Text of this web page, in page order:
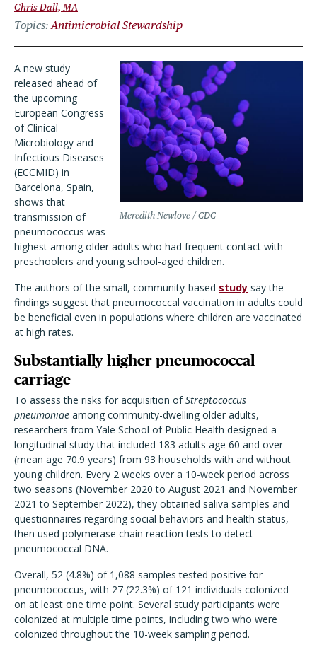
Chris Dall, MA
Topics Antimicrobial Stewardship
Meredith Newlove / CDC
A new study
released ahead of
the upcoming
European Congress
of Clinical
Microbiology and
Infectious Diseases
(ECCMID) in
Barcelona, Spain,
shows that
transmission of
pneumococcus was
highest among older adults who had frequent contact with
preschoolers and young school-aged children.
The authors of the small, community-based study say the
findings suggest that pneumococcal vaccination in adults could
be beneficial even in populations where children are vaccinated
at high rates.
Substantially higher pneumococcal
carriage
To assess the risks for acquisition ofStreptococcus
pneumoniae among community-dwelling older adults,
researchers from Yale School of Public Health designed a
longitudinal study that included 183 adults age 60 and over
(mean age 70.9 years) from 93 households with and without
young children. Every 2 weeks over a 10-week period across
two seasons (November 2020 to August 2021 and November
2021 to September 2022), they obtained saliva samples and
questionnaires regarding social behaviors and health status,
then used polymerase chain reaction tests to detect
pneumococcal DNA.
Overall, 52 (4.8%) of 1,088 samples tested positive for
pneumococcus, with 27 (22.3%) of 121 individuals colonized
on at least one time point. Several study participants were
colonized at multiple time points, including two who were
colonized throughout the 10-week sampling period.